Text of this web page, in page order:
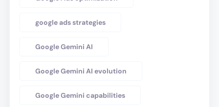
google ads strategies
Google Gemini AI
Google Gemini AI evolution
Google Gemini capabilities